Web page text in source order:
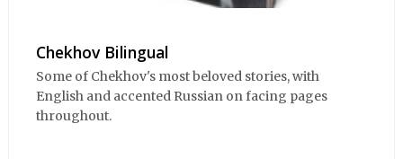
Chekhov Bilingual
Some of Chekhov's most beloved stories, with
English and accented Russian on facing pages
throughout.